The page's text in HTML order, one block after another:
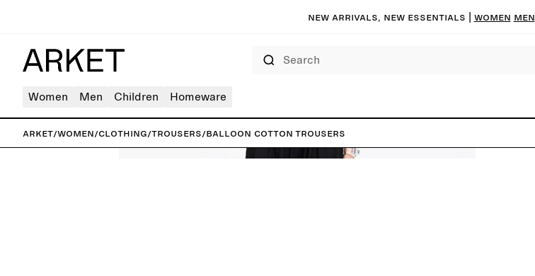
New arrivals, new essentials | Women Men
Women Men Children Homeware
ARKET/Women/Clothing/Trousers/Balloon Cotton Trousers